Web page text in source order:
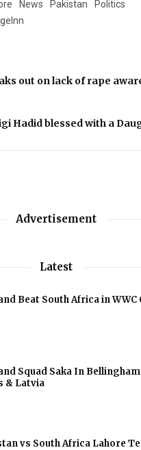
News Pakistan
Politics
out on lack of rape
Hadid blessed with a
Advertisement
Latest
Beat South Africa in WWC
Squad Saka In
& Latvia
vs South Africa Lahore